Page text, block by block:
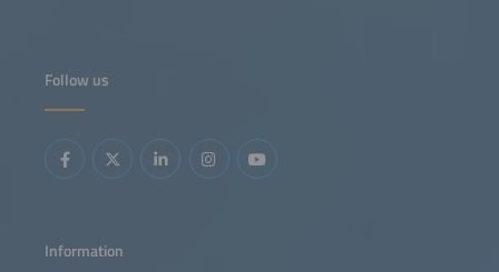
Follow us
Information